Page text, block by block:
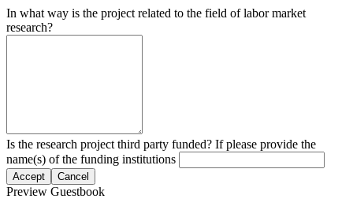
In what way is the project related to the field of labor market
research?
Is the research project third party funded? If please provide the
name(s) of the funding institutions
Accept Cancel
Preview Guestbook